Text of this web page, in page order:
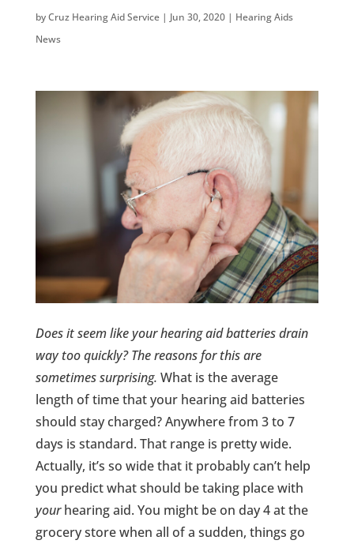
byCruz Hearing Aid Service| Jun 30, 2020| Hearing Aids
News
Does it seem like your hearing aid batteries drain
way too quickly? The reasons for this are
sometimes surprising. What is the average
length of time that your hearing aid batteries
should stay charged? Anywhere from 3 to 7
days is standard. That range is pretty wide.
Actually, it’s so wide that it probably can’t help
you predict what should be taking place with
yourhearing aid. You might be on day 4 at the
grocery store when all of a sudden, things go